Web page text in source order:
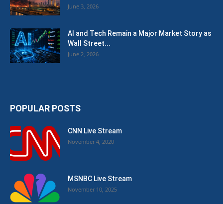
June 3, 2026
AI and Tech Remain a Major Market Story as
Wall Street...
June 2, 2026
POPULAR POSTS
CNN Live Stream
November 4, 2020
MSNBC Live Stream
November 10, 2025